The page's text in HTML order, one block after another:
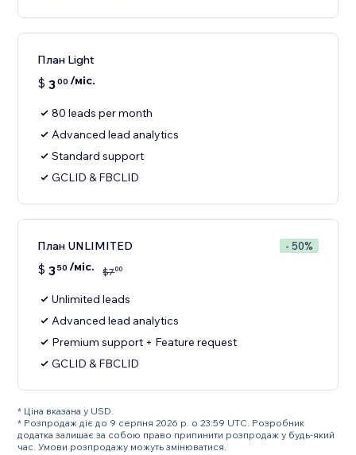
План Light
$ 300 /міс.
80 leads per month
Advanced lead analytics
Standard support
GCLID & FBCLID
План UNLIMITED - 50%
$ 350 /міс. $700
Unlimited leads
Advanced lead analytics
Premium support + Feature request
GCLID & FBCLID
* Ціна вказана у USD.
* Розпродаж діє до 9 серпня 2026 р. о 23:59 UTC. Розробник
додатка залишає за собою право припинити розпродаж у будь-який
час. Умови розпродажу можуть змінюватися.